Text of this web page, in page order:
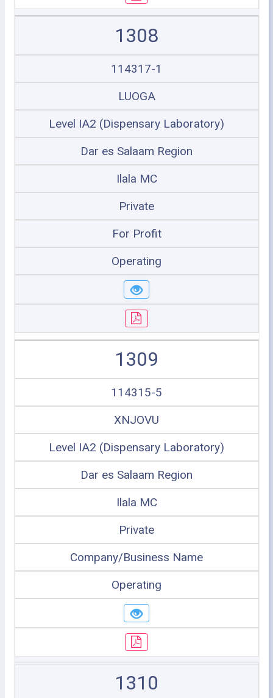
1308
114317-1
LUOGA
Level IA2 (Dispensary Laboratory)
Dar es Salaam Region
Ilala MC
Private
For Profit
Operating
1309
114315-5
XNJOVU
Level IA2 (Dispensary Laboratory)
Dar es Salaam Region
Ilala MC
Private
Company/Business Name
Operating
1310